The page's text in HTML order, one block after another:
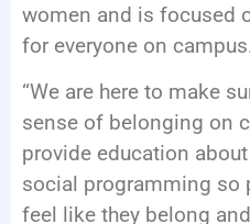
women and is focused
for everyone on
“We are here to make
sense of belonging on
provide education
social programming so
feel like they belong